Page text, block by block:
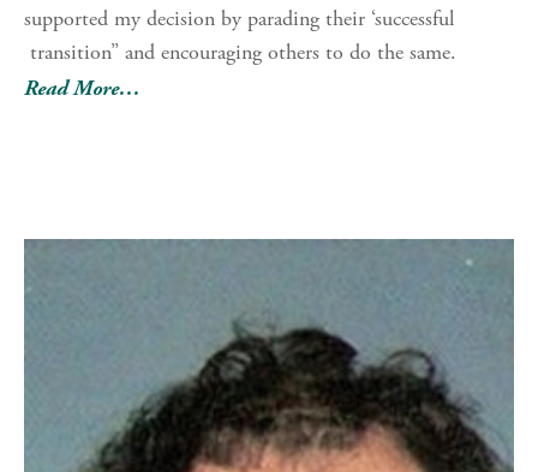
supported my decision by parading their ‘successful
transition” and encouraging others to do the same.
Read More…